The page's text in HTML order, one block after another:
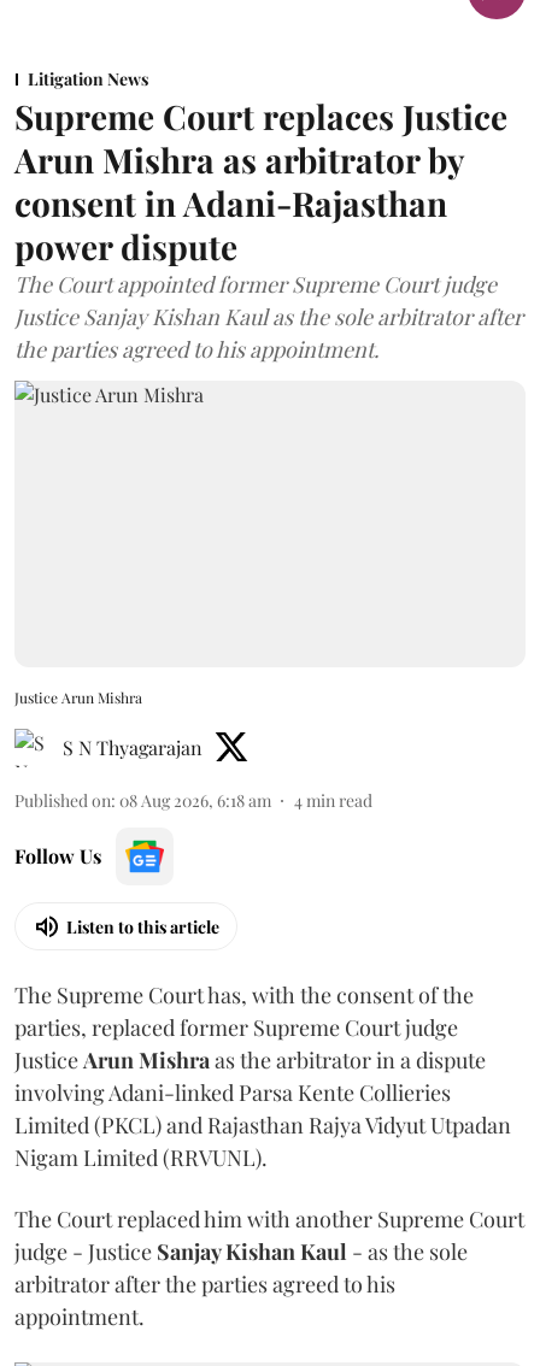
Litigation News
Supreme Court replaces Justice
Arun Mishra as arbitrator by
consent in Adani-Rajasthan
power dispute
The Court appointed former Supreme Court judge
Justice Sanjay Kishan Kaul as the sole arbitrator after
the parties agreed to his appointment.
Justice Arun Mishra
S N Thyagarajan
Published on: 08 Aug 2026, 6:18 am 4min read
Follow Us
Listen to this article
The Supreme Court has, with the consent of the
parties, replaced former Supreme Court judge
JusticeArun Mishraas the arbitrator in a dispute
involving Adani-linked Parsa Kente Collieries
Limited (PKCL) and Rajasthan Rajya Vidyut Utpadan
Nigam Limited (RRVUNL).
The Court replaced him with another Supreme Court
judge - Justice Sanjay Kishan Kaul - as the sole
arbitrator after the parties agreed to his
appointment.